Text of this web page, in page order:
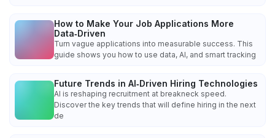
How to Make Your Job Applications More
Data‑Driven
Turn vague applications into measurable success. This
guide shows you how to use data, AI, and smart tracking
Future Trends in AI‑Driven Hiring Technologies
AI is reshaping recruitment at breakneck speed.
Discover the key trends that will define hiring in the next
de